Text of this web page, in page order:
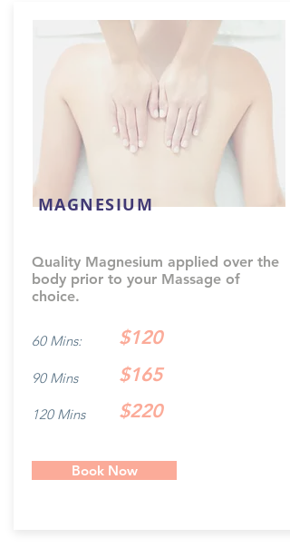
MAGNESIUM
Quality Magnesium applied over the
body prior to your Massage of
choice.
60 Mins: $120
90 Mins $165
120 Mins $220
Book Now